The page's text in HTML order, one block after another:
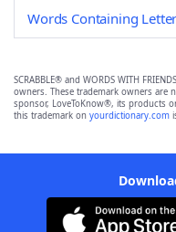
Words Containing
SCRABBLE® and WORDS WITH
owners. These trademark owners are
sponsor, LoveToKnow®, its products
this trademark on yourdictionary.com